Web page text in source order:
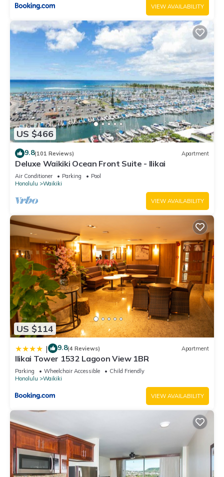
VIEW AVAILABILITY
US $466
9.8(101 Reviews) Apartment
Deluxe Waikiki Ocean Front Suite - Ilikai
Air Conditioner Parking
Pool
Honolulu
Waikiki
VIEW AVAILABILITY
US $114
| 9.8(4 Reviews) Apartment
Ilikai Tower 1532 Lagoon View 1BR
Parking Wheelchair Accessible
Child Friendly
Honolulu
Waikiki
VIEW AVAILABILITY